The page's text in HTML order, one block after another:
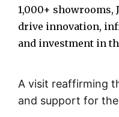
1,000+ showrooms,
drive innovation,
and investment in
A visit reaffirming
and support for